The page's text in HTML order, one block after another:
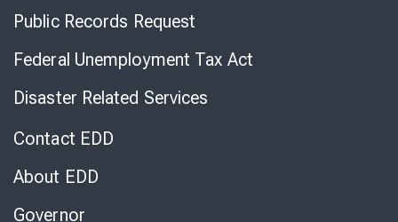
Public Records Request
Federal Unemployment Tax Act
Disaster Related Services
Contact EDD
About EDD
Governor